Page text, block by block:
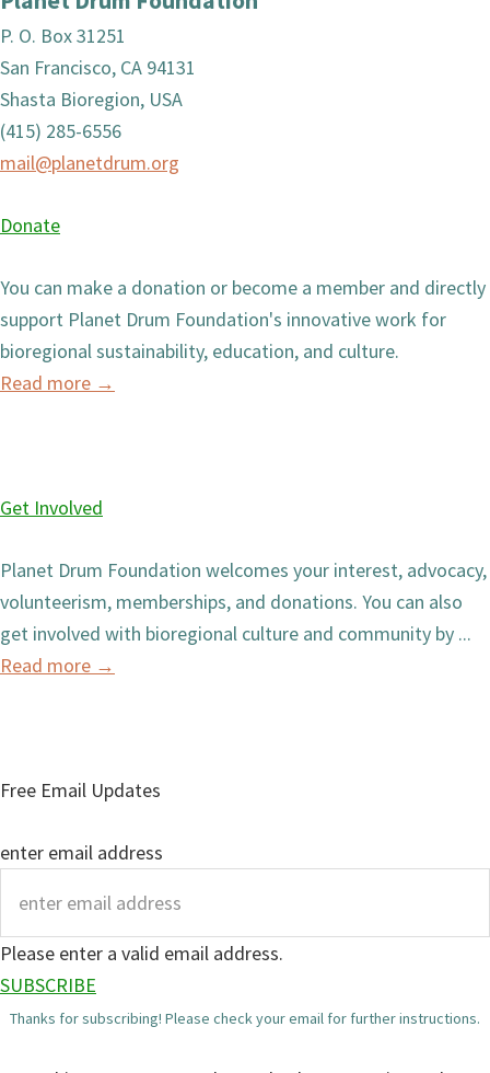
P. O. Box 31251
San Francisco, CA 94131
Shasta Bioregion, USA
(415) 285-6556
mail@planetdrum.org
Donate
You can make a donation or become a member and directly
support Planet Drum Foundation's innovative work for
bioregional sustainability, education, and culture.
Read more →
Get Involved
Planet Drum Foundation welcomes your interest, advocacy,
volunteerism, memberships, and donations. You can also
get involved with bioregional culture and community by ...
Read more →
Free Email Updates
enter email address
Please enter a valid email address.
SUBSCRIBE
Thanks for subscribing! Please check your email for further instructions.